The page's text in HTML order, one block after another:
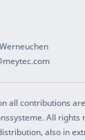
all contributions
All rights
also in